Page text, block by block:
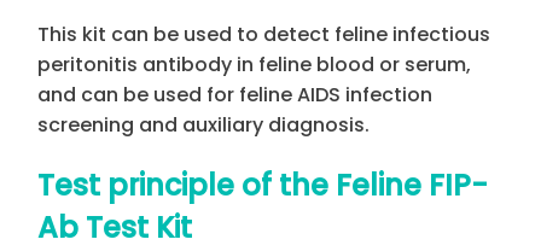
This kit can be used to detect feline infectious
peritonitis antibody in feline blood or serum,
and can be used for feline AIDS infection
screening and auxiliary diagnosis.
Test principle of the Feline FIP-
Ab Test Kit